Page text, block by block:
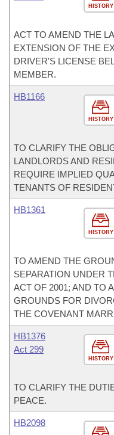
HISTORY
ACT TO AMEND THE
EXTENSION OF THE
DRIVER'S LICENSE
MEMBER.
HISTORY
HB1166
TO CLARIFY THE
LANDLORDS AND
REQUIRE IMPLIED
TENANTS OF
HISTORY
HB1361
TO AMEND THE
SEPARATION UNDER
ACT OF 2001; AND TO
GROUNDS FOR
THE COVENANT
HISTORY
HB1376
Act 299
TO CLARIFY THE
PEACE.
HB2098